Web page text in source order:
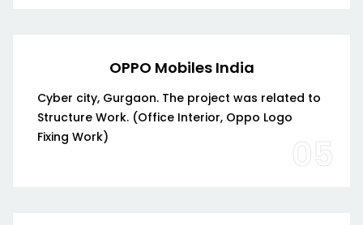
OPPO Mobiles India
Cyber city, Gurgaon. The project was related to
Structure Work. (Office Interior, Oppo Logo
Fixing Work)
05